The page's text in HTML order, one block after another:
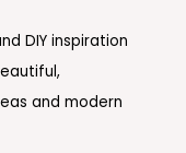
DIY inspiration
and modern